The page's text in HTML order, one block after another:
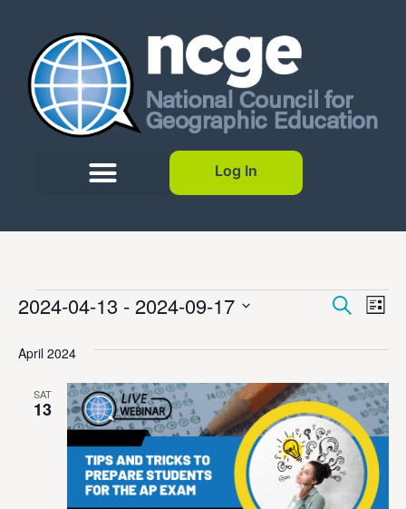
Log In
and
Search
List
2024-04-13 - 2024-09-17
April 2024
SAT
13